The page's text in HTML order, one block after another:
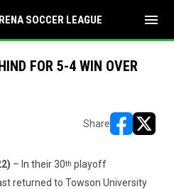
SOCCER LEAGUE menu
FOR 5-4 WIN OVER
Share
– In their 30th playoff
returned to Towson University